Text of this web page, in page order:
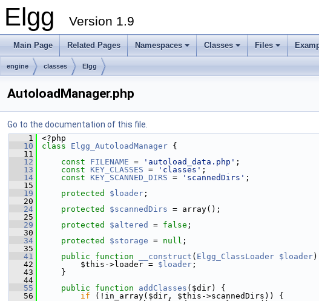
Elgg Version 1.9
Main Page Related Pages Namespaces Classes Files
engine classes Elgg
AutoloadManager.php
Go to the documentation of this file.
    1
<?php
   10
class Elgg_AutoloadManager {
   11
   12
const FILENAME = 'autoload_data.php' ;
   13
const KEY_CLASSES = 'classes' ;
   14
const KEY_SCANNED_DIRS = 'scannedDirs' ;
   15
   19
protected $loader ;
   20
   24
protected $scannedDirs = array();
   25
   29
protected $altered = false ;
   30
   34
protected $storage = null ;
   35
   41
public function __construct ( Elgg_ClassLoader $loader
   42
$this->loader = $loader ;
   43
}
   44
   55
public function addClasses ($dir) {
   56
if (!in_array($dir, $this->scannedDirs)) {